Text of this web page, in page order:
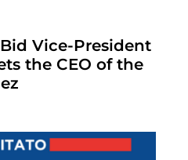
Vice-President
the CEO of the